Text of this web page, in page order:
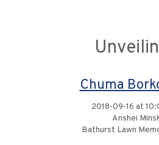
Chuma
2018-09-16 at
Anshei
Bathurst Lawn